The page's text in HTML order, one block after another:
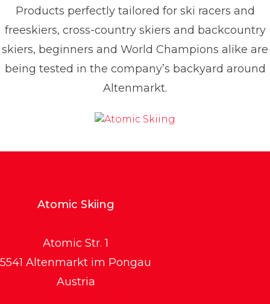
Products perfectly tailored for ski racers and
freeskiers, cross-country skiers and backcountry
skiers, beginners and World Champions alike are
being tested in the company’s backyard around
Altenmarkt.
Atomic Skiing
Atomic Str. 1
5541 Altenmarkt im Pongau
Austria